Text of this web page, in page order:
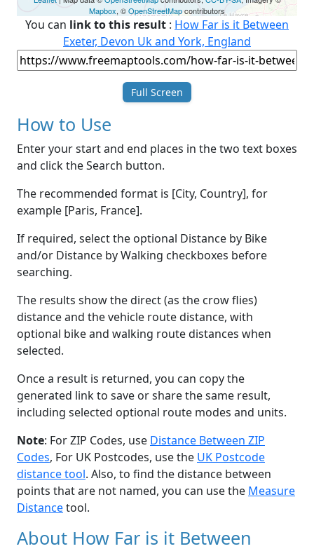
Mapbox, ©OpenStreetMapcontributors
You can link to this result : How Far is it Between
Exeter, Devon Uk and York, England
Full Screen
How to Use
Enter your start and end places in the two text boxes
and click the Search button.
The recommended format is [City, Country], for
example [Paris, France].
If required, select the optional Distance by Bike
and/or Distance by Walking checkboxes before
searching.
The results show the direct (as the crow flies)
distance and the vehicle route distance, with
optional bike and walking route distances when
selected.
Once a result is returned, you can copy the
generated link to save or share the same result,
including selected optional route modes and units.
Note: For ZIP Codes, use Distance Between ZIP
Codes, For UK Postcodes, use the UK Postcode
distance tool. Also, to find the distance between
points that are not named, you can use the Measure
Distancetool.
About How Far is it Between